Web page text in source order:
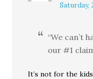
“We can’t
our #1
It’s not for the